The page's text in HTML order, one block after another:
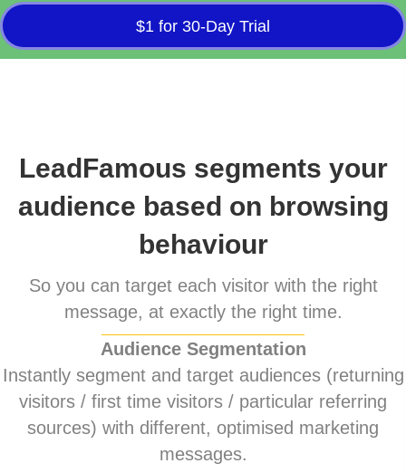
$1 for 30-Day Trial
LeadFamous segments your
audience based on browsing
behaviour
So you can target each visitor with the right
message, at exactly the right time.
Audience Segmentation
Instantly segment and target audiences (returning
visitors / first time visitors / particular referring
sources) with different, optimised marketing
messages.